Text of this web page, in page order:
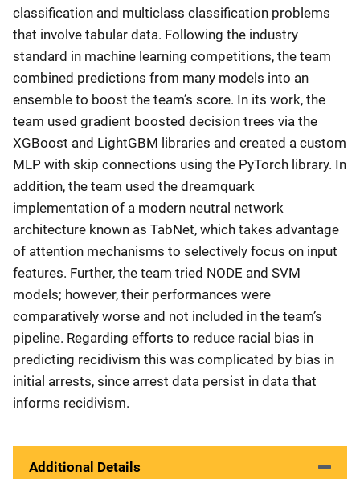
classification and multiclass classification problems
that involve tabular data. Following the industry
standard in machine learning competitions, the team
combined predictions from many models into an
ensemble to boost the team’s score. In its work, the
team used gradient boosted decision trees via the
XGBoost and LightGBM libraries and created a custom
MLP with skip connections using the PyTorch library. In
addition, the team used the dreamquark
implementation of a modern neutral network
architecture known as TabNet, which takes advantage
of attention mechanisms to selectively focus on input
features. Further, the team tried NODE and SVM
models; however, their performances were
comparatively worse and not included in the team’s
pipeline. Regarding efforts to reduce racial bias in
predicting recidivism this was complicated by bias in
initial arrests, since arrest data persist in data that
informs recidivism.
Additional Details